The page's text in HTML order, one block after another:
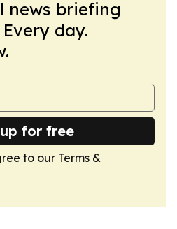
news briefing
day.
for free
to our Terms &